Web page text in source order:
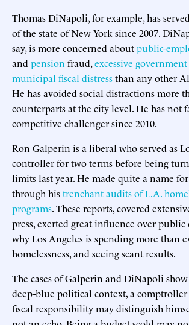
Thomas DiNapoli, for example, has
of the state of New York since 2007.
say, is more concerned aboutpublic-
and pension fraud,excessive
municipal fiscal distressthan any other
He has avoided social distractions more
counterparts at the city level. He has not
competitive challenger since 2010.
Ron Galperin is a liberal who served as
controller for two terms before being
limits last year. He made quite a name
through histrenchant audits of L.A.
programs. These reports, covered
press, exerted great influence over
why Los Angeles is spending more than
homelessness, and seeing scant results.
The cases of Galperin and DiNapoli
deep-blue political context, a comptroller
fiscal responsibility may distinguish